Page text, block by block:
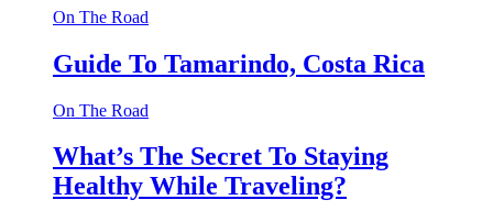
On The Road
Guide To Tamarindo, Costa Rica
On The Road
What’s The Secret To Staying
Healthy While Traveling?